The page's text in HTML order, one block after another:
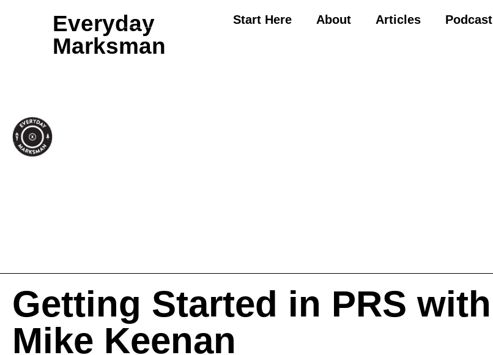
Everyday
Marksman
Start Here About Articles Podcast
Getting Started in PRS with
Mike Keenan